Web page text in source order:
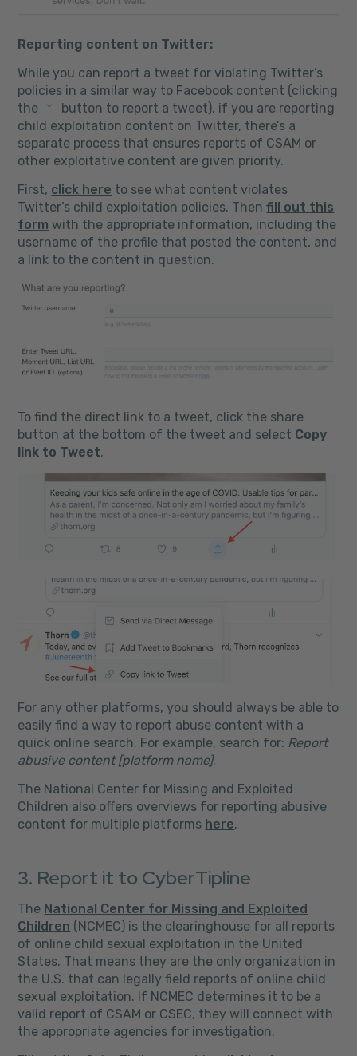
Reporting content on Twitter:
While you can report a tweet for violating Twitter’s
policies in a similar way to Facebook content (clicking
the
button to report a tweet), if you are reporting
child exploitation content on Twitter, there’s a
separate process that ensures reports of CSAM or
other exploitative content are given priority.
First, click here to see what content violates
Twitter’s child exploitation policies. Thenfill out this
form with the appropriate information, including the
username of the profile that posted the content, and
a link to the content in question.
To find the direct link to a tweet, click the share
button at the bottom of the tweet and select Copy
link to Tweet.
For any other platforms, you should always be able to
easily find a way to report abuse content with a
quick online search. For example, search for: Report
abusive content [platform name].
The National Center for Missing and Exploited
Children also offers overviews for reporting abusive
content for multiple platforms here.
3. Report it to CyberTipline
The National Center for Missing and Exploited
Children (NCMEC) is the clearinghouse for all reports
of online child sexual exploitation in the United
States. That means they are the only organization in
the U.S. that can legally field reports of online child
sexual exploitation. If NCMEC determines it to be a
valid report of CSAM or CSEC, they will connect with
the appropriate agencies for investigation.